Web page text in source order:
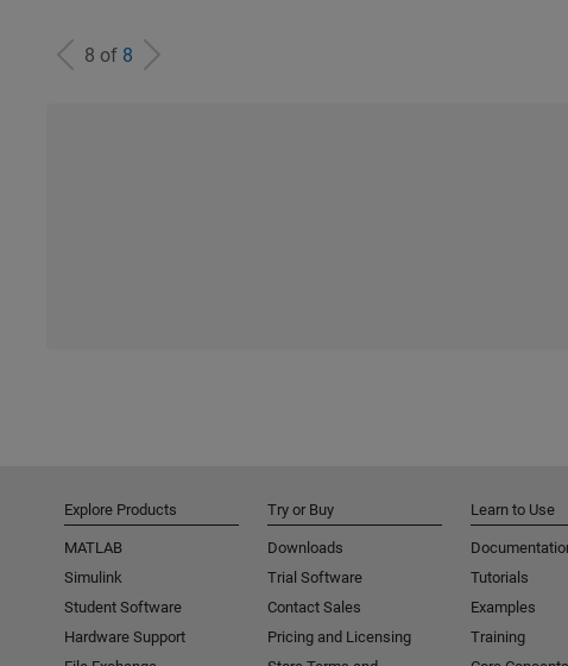
8 of 8
Explore Products
MATLAB
Simulink
Student Software
Hardware Support
Try or Buy
Downloads
Trial Software
Contact Sales
Pricing and Licensing
Learn to Use
Tutorials
Examples
Training